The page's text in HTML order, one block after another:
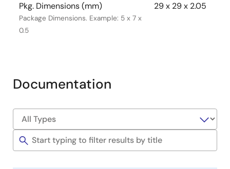
Pkg. Dimensions (mm)
Package Dimensions. Example: 5 x 7 x
0.5
29 x 29 x 2.05
Documentation